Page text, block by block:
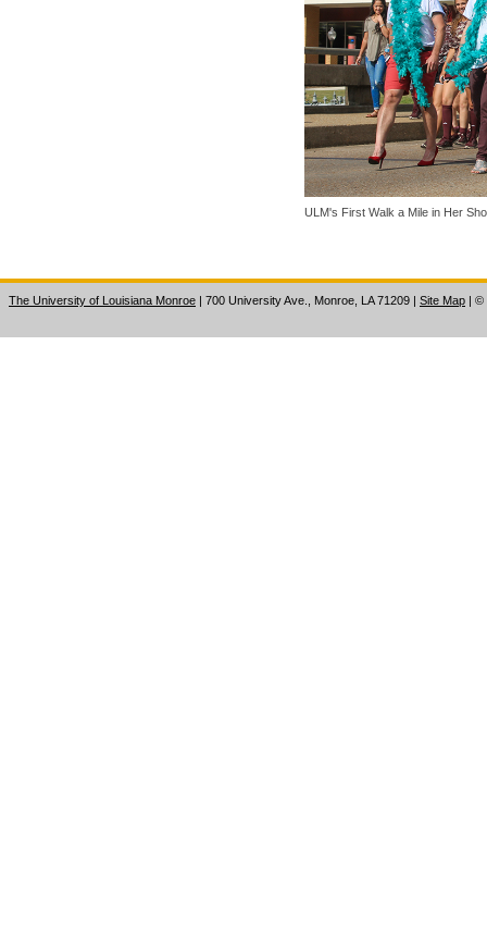
ULM's First Walk a Mile in Her
The University of Louisiana Monroe | 700 University Ave., Monroe, LA 71209 Site Map ©